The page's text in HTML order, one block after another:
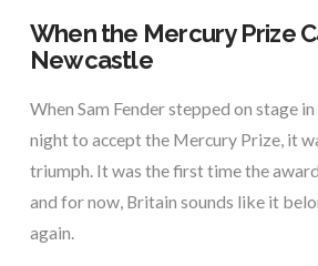
When the Mercury Prize
Newcastle
When Sam Fender stepped on stage
night to accept the Mercury Prize, it
triumph. It was the first time the
and for now, Britain sounds like it
again.